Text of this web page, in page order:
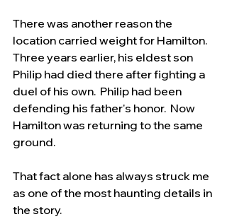
There was another reason the
location carried weight for Hamilton.
Three years earlier, his eldest son
Philip had died there after fighting a
duel of his own.  Philip had been
defending his father's honor.  Now
Hamilton was returning to the same
ground.
That fact alone has always struck me
as one of the most haunting details in
the story.